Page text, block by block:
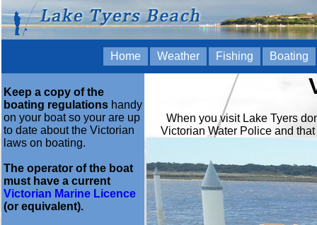
Home Weather Fishing Boating
Keep a copy of the
boating regulations handy
on your boat so your are up
to date about the Victorian
laws on boating.
The operator of the boat
must have a current
Victorian Marine Licence
(or equivalent).
When you visit Lake Tyers
Victorian Water Police and